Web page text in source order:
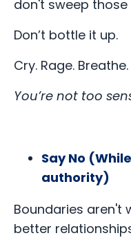
don't sweep
Don’t bottle it up.
Cry. Rage. Breathe.
You’re not too
Say No
authority)
Boundaries aren't
better